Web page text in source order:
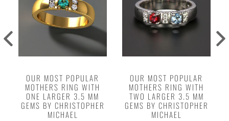
OUR MOST POPULAR
MOTHERS RING WITH
ONE LARGER 3.5 MM
GEMS BY CHRISTOPHER
MICHAEL
OUR MOST POPULAR
MOTHERS RING WITH
TWO LARGER 3.5 MM
GEMS BY CHRISTOPHER
MICHAEL